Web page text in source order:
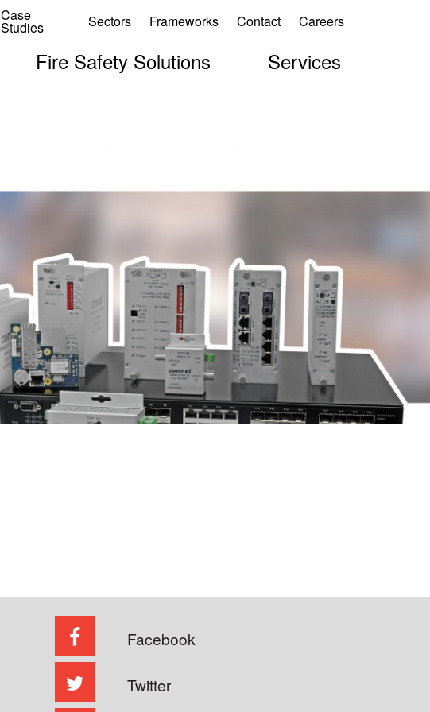
Case
Studies Sectors Frameworks Contact Careers
Fire Safety Solutions Services
Facebook
Twitter